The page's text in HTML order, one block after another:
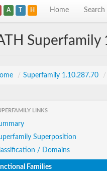
A T H Home Search
Superfamily
/ Superfamily 1.10.287.70 /
LINKS
Superposition
/ Domains
Families